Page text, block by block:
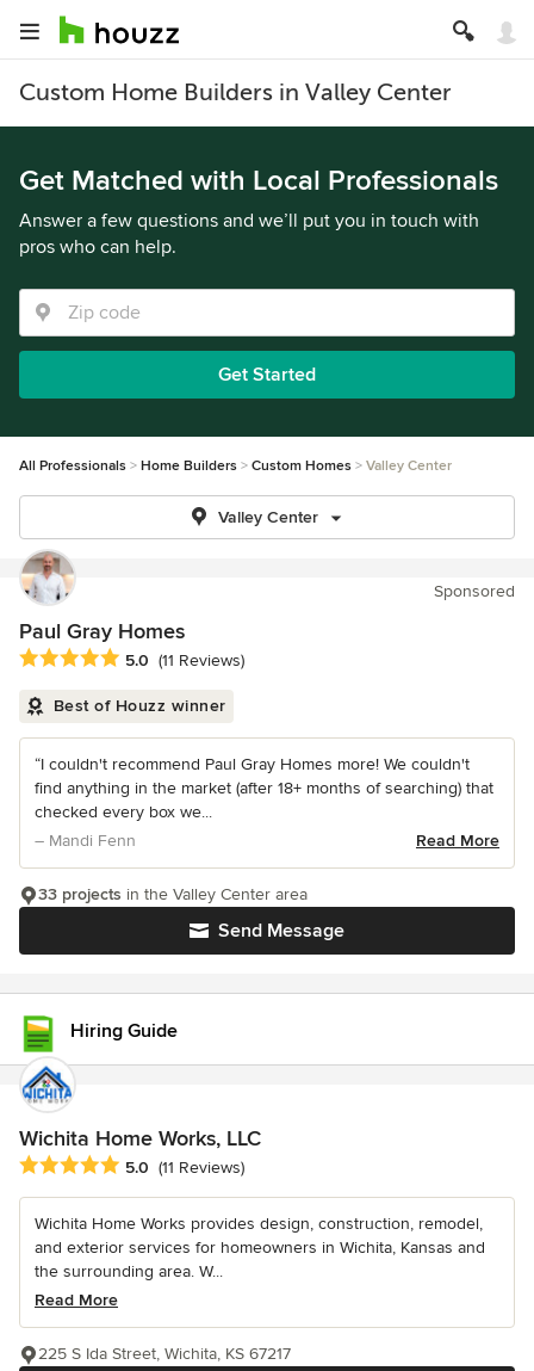
Custom Home Builders in Valley Center
Get Matched with Local Professionals
Answer a few questions and we’ll put you in touch with
pros who can help.
Get Started
All Professionals Home Builders Custom Homes Valley Center
Valley Center
Sponsored
Paul Gray Homes
Average rating: 5 out of 5 stars
5.0 (11 Reviews)
Best of Houzz winner
“I couldn't recommend Paul Gray Homes more! We couldn't
find anything in the market (after 18+ months of searching) that
checked every box we...
– Mandi Fenn
Read More
Send Message
33 projects in the Valley Center area
Hiring Guide
Wichita Home Works, LLC
Average rating: 5 out of 5 stars
5.0 (11 Reviews)
Wichita Home Works provides design, construction, remodel,
and exterior services for homeowners in Wichita, Kansas and
the surrounding area. W...
Read More
225 S Ida Street, Wichita, KS 67217